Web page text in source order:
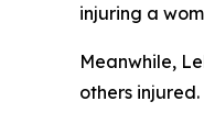
injuring a
Meanwhile,
others injured.